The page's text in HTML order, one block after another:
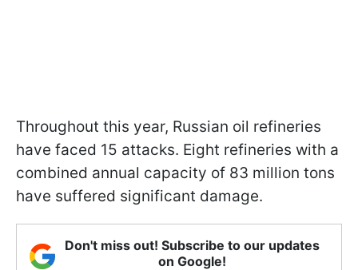
Throughout this year, Russian oil refineries
have faced 15 attacks. Eight refineries with a
combined annual capacity of 83 million tons
have suffered significant damage.
Don't miss out! Subscribe to our updates
on Google!